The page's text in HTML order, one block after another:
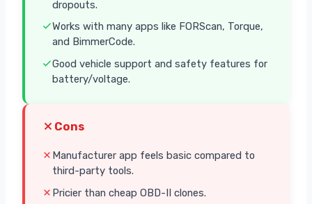
dropouts.
Works with many apps like FORScan, Torque,
and BimmerCode.
Good vehicle support and safety features for
battery/voltage.
Cons
Manufacturer app feels basic compared to
third-party tools.
Pricier than cheap OBD-II clones.